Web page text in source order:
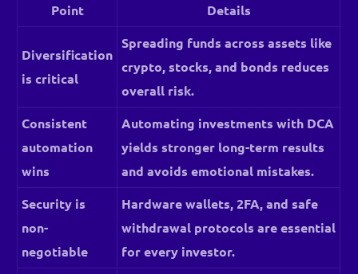
Point Details
Diversification
is critical
Spreading funds across assets like
crypto, stocks, and bonds reduces
overall risk.
Consistent
automation
wins
Automating investments with DCA
yields stronger long-term results
and avoids emotional mistakes.
Security is
non-
negotiable
Hardware wallets, 2FA, and safe
withdrawal protocols are essential
for every investor.